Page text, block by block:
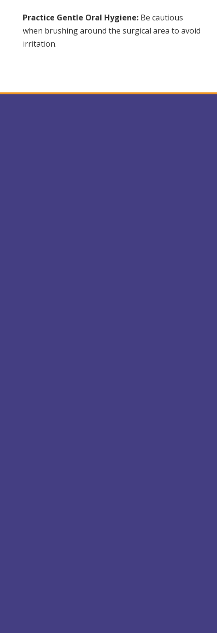
Practice Gentle Oral Hygiene:Be cautious
when brushing around the surgical area to avoid
irritation.